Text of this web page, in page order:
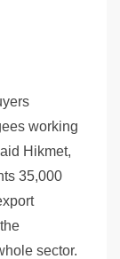
working
Hikmet,
35,000
sector.